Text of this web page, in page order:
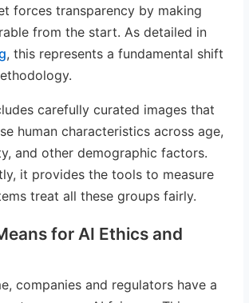
forces transparency by making
from the start. As detailed in
, this represents a fundamental shift
carefully curated images that
human characteristics across age,
and other demographic factors.
it provides the tools to measure
treat all these groups fairly.
for AI Ethics and
companies and regulators have a